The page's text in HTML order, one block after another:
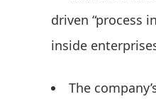
driven “process
inside
The